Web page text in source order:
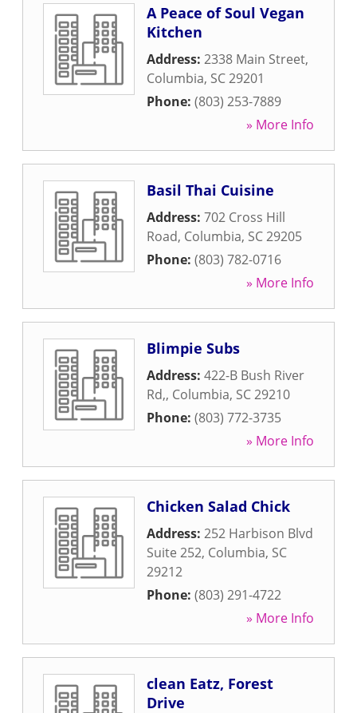
A Peace of Soul Vegan
Kitchen
Address: 2338 Main Street,
Columbia, SC29201
Phone: (803) 253-7889
» More Info
Basil Thai Cuisine
Address: 702 Cross Hill
Road, Columbia, SC29205
Phone: (803) 782-0716
» More Info
Blimpie Subs
Address: 422-B Bush River
Rd,, Columbia, SC29210
Phone: (803) 772-3735
» More Info
Chicken Salad Chick
Address: 252 Harbison Blvd
Suite 252, Columbia, SC
29212
Phone: (803) 291-4722
» More Info
clean Eatz, Forest
Drive